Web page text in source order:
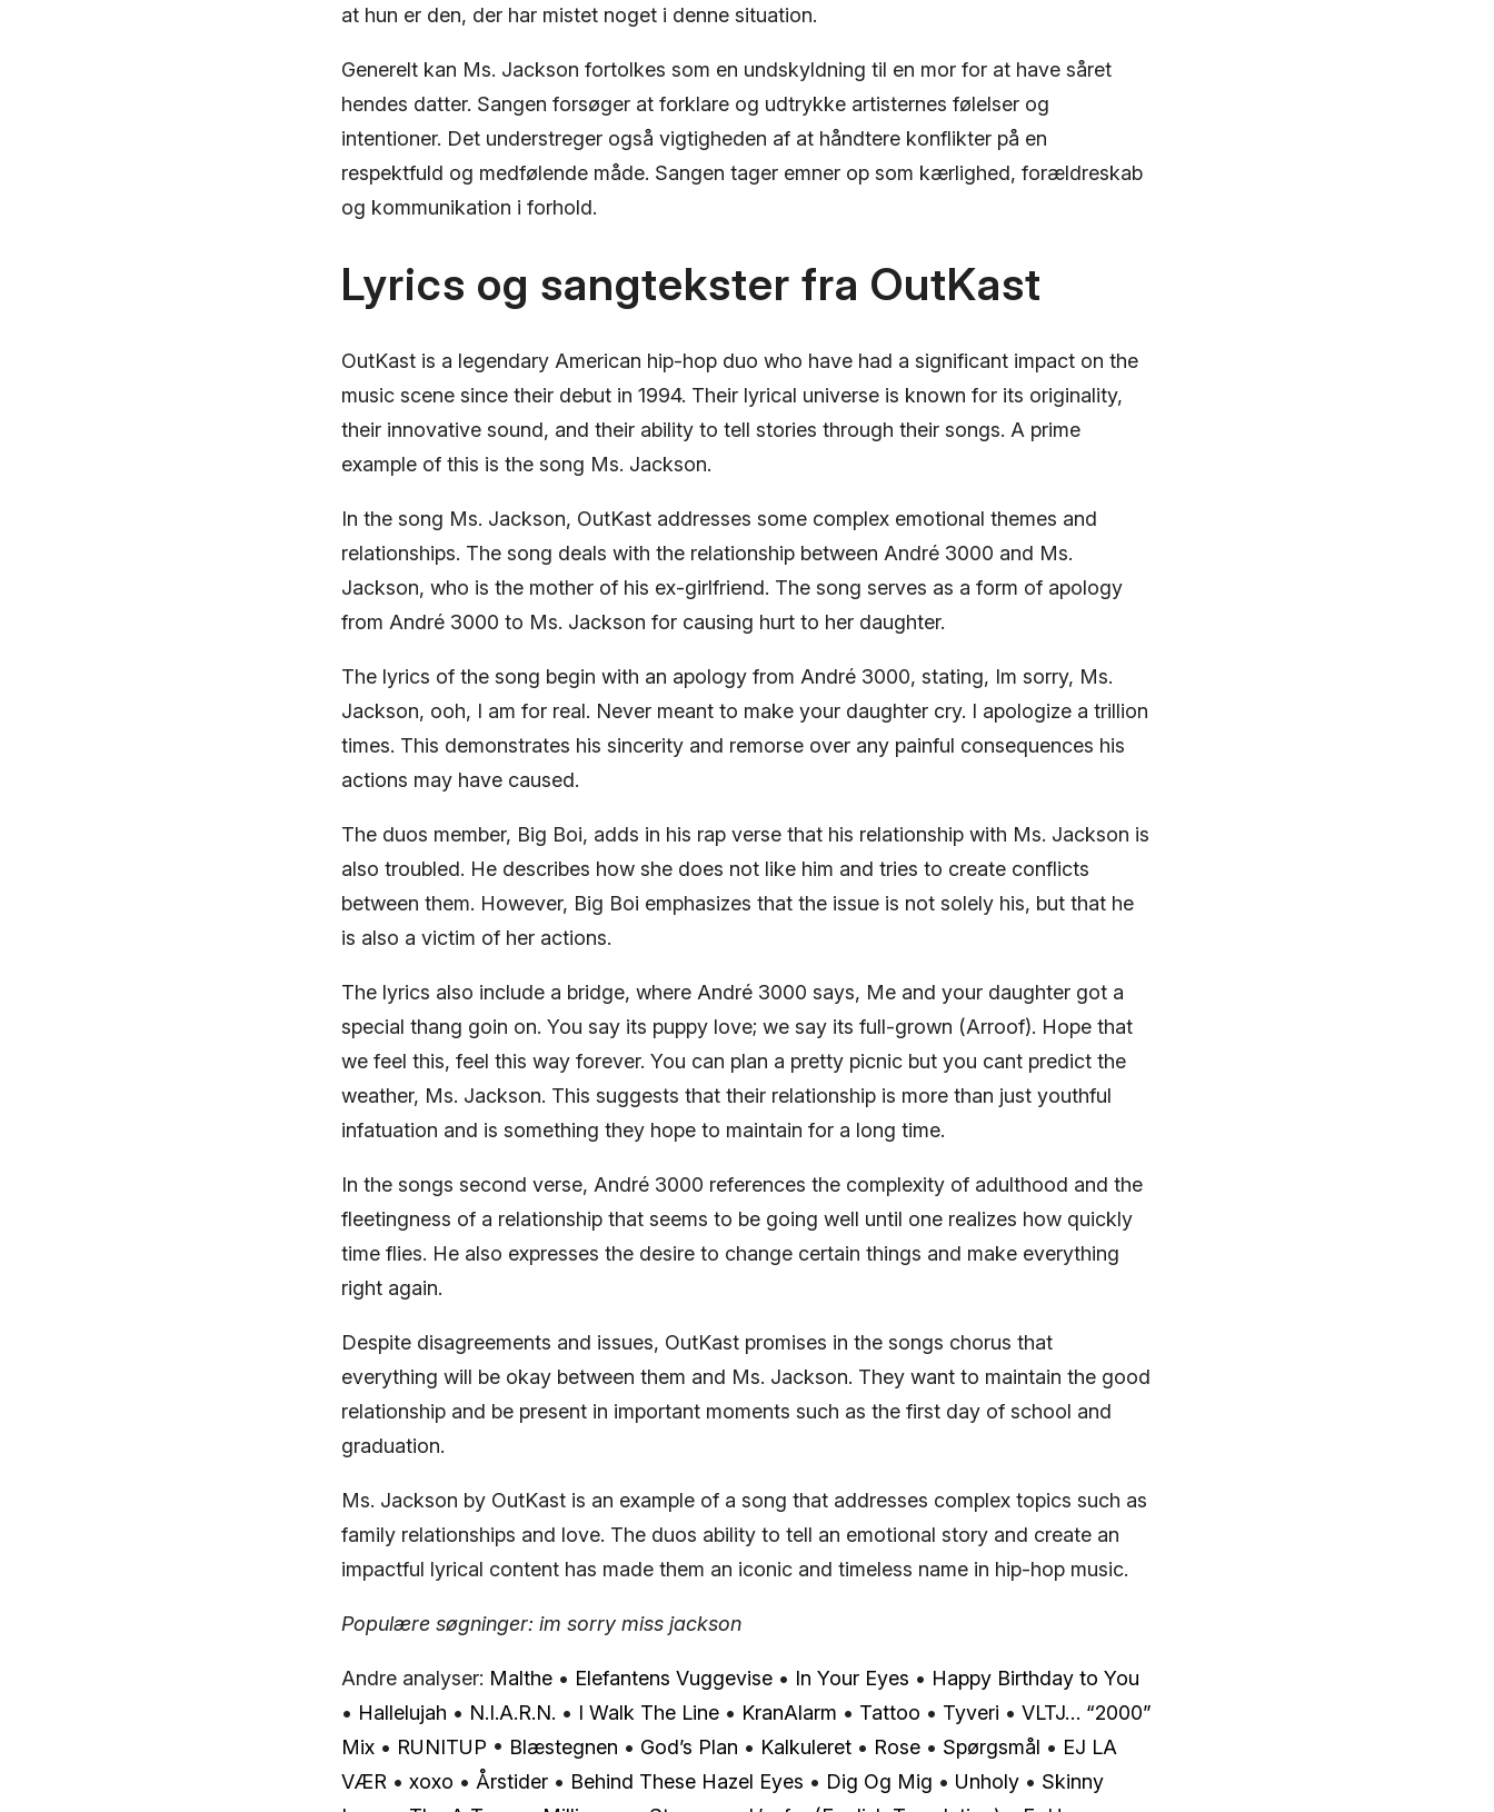
at hun er den, der har mistet noget i denne situation.
Generelt kan Ms. Jackson fortolkes som en undskyldning til en mor for at have såret
hendes datter. Sangen forsøger at forklare og udtrykke artisternes følelser og
intentioner. Det understreger også vigtigheden af ​​at håndtere konflikter på en
respektfuld og medfølende måde. Sangen tager emner op som kærlighed, forældreskab
og kommunikation i forhold.
Lyrics og sangtekster fra OutKast
OutKast is a legendary American hip-hop duo who have had a significant impact on the
music scene since their debut in 1994. Their lyrical universe is known for its originality,
their innovative sound, and their ability to tell stories through their songs. A prime
example of this is the song Ms. Jackson.
In the song Ms. Jackson, OutKast addresses some complex emotional themes and
relationships. The song deals with the relationship between André 3000 and Ms.
Jackson, who is the mother of his ex-girlfriend. The song serves as a form of apology
from André 3000 to Ms. Jackson for causing hurt to her daughter.
The lyrics of the song begin with an apology from André 3000, stating, Im sorry, Ms.
Jackson, ooh, I am for real. Never meant to make your daughter cry. I apologize a trillion
times. This demonstrates his sincerity and remorse over any painful consequences his
actions may have caused.
The duos member, Big Boi, adds in his rap verse that his relationship with Ms. Jackson is
also troubled. He describes how she does not like him and tries to create conflicts
between them. However, Big Boi emphasizes that the issue is not solely his, but that he
is also a victim of her actions.
The lyrics also include a bridge, where André 3000 says, Me and your daughter got a
special thang goin on. You say its puppy love; we say its full-grown (Arroof). Hope that
we feel this, feel this way forever. You can plan a pretty picnic but you cant predict the
weather, Ms. Jackson. This suggests that their relationship is more than just youthful
infatuation and is something they hope to maintain for a long time.
In the songs second verse, André 3000 references the complexity of adulthood and the
fleetingness of a relationship that seems to be going well until one realizes how quickly
time flies. He also expresses the desire to change certain things and make everything
right again.
Despite disagreements and issues, OutKast promises in the songs chorus that
everything will be okay between them and Ms. Jackson. They want to maintain the good
relationship and be present in important moments such as the first day of school and
graduation.
Ms. Jackson by OutKast is an example of a song that addresses complex topics such as
family relationships and love. The duos ability to tell an emotional story and create an
impactful lyrical content has made them an iconic and timeless name in hip-hop music.
Populære søgninger: im sorry miss jackson
Andre analyser: Malthe • Elefantens Vuggevise • In Your Eyes • Happy Birthday to You
• Hallelujah • N.I.A.R.N. • I Walk The Line • KranAlarm • Tattoo • Tyveri • VLTJ… “2000”
Mix • RUNITUP • Blæstegnen • God’s Plan • Kalkuleret • Rose • Spørgsmål • EJ LA
VÆR • ​xoxo • Årstider • Behind These Hazel Eyes • Dig Og Mig • Unholy • Skinny